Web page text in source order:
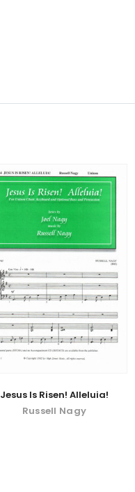
Jesus Is Risen! Alleluia!
Russell Nagy